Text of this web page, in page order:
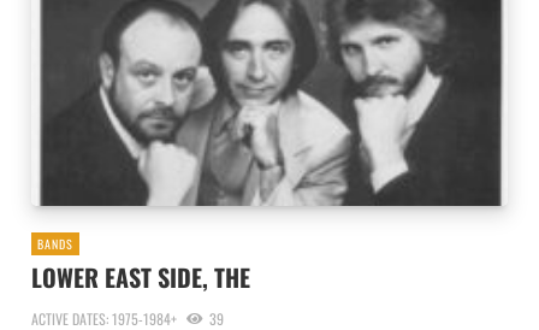
BANDS
LOWER EAST SIDE, THE
ACTIVE DATES: 1975-1984+ 39